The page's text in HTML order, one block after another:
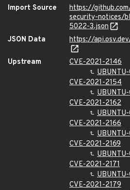
Import Source
https://
security-notices/
5022-3.json
JSON Data
https://
Upstream
CVE-2021-2146
CVE-2021-2154
CVE-2021-2162
CVE-2021-2166
CVE-2021-2169
CVE-2021-2171
CVE-2021-2179